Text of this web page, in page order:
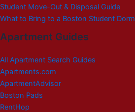
Student Move-Out & Disposal Guide
What to Bring to a Boston Student Dorm
Apartment Guides
All Apartment Search Guides
Apartments.com
ApartmentAdvisor
Boston Pads
RentHop